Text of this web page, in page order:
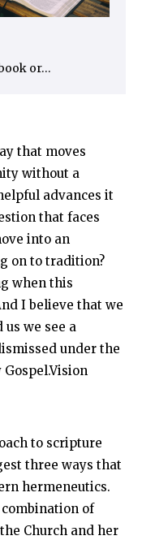
or…
that moves
without a
advances it
that faces
into an
on to tradition?
when this
I believe that we
we see a
under the
to scripture
three ways that
hermeneutics.
of
Church and her